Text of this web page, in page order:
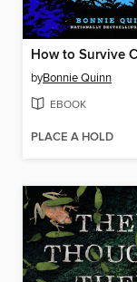
byBonnie Quinn
EBOOK
PLACE A HOLD